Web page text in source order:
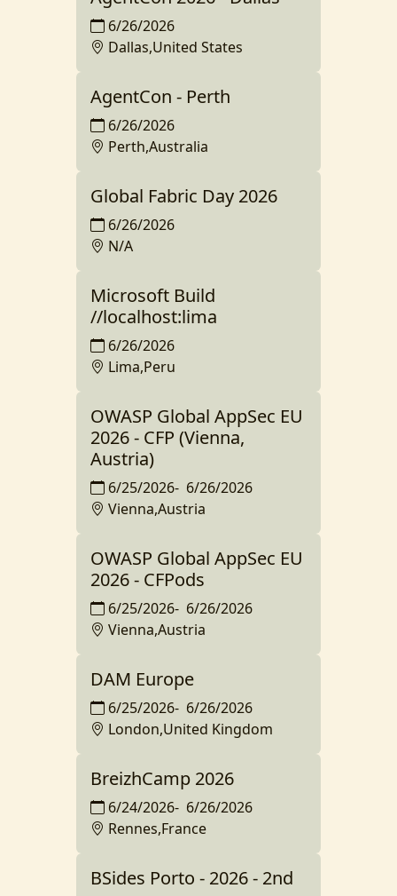
6/26/2026
Dallas,United States
AgentCon - Perth
6/26/2026
Perth,Australia
Global Fabric Day 2026
6/26/2026
N/A
Microsoft Build
//localhost:lima
6/26/2026
Lima,Peru
OWASP Global AppSec EU
2026 - CFP (Vienna,
Austria)
6/25/2026- 6/26/2026
Vienna,Austria
OWASP Global AppSec EU
2026 - CFPods
6/25/2026- 6/26/2026
Vienna,Austria
DAM Europe
6/25/2026- 6/26/2026
London,United Kingdom
BreizhCamp 2026
6/24/2026- 6/26/2026
Rennes,France
BSides Porto - 2026 - 2nd